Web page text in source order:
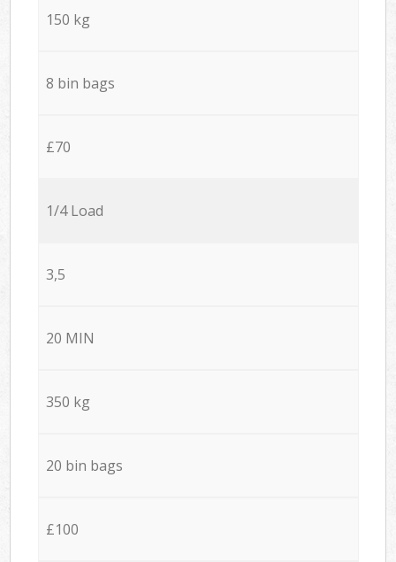
150 kg
8 bin bags
£70
1/4 Load
3,5
20 MIN
350 kg
20 bin bags
£100